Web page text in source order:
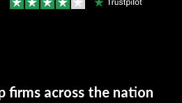
firms across the nation